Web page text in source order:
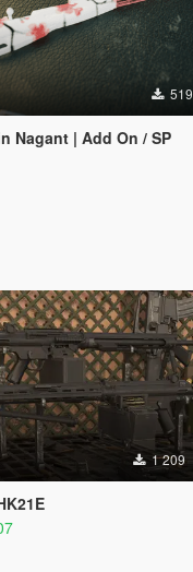
519
Nagant | Add On / SP
1 209